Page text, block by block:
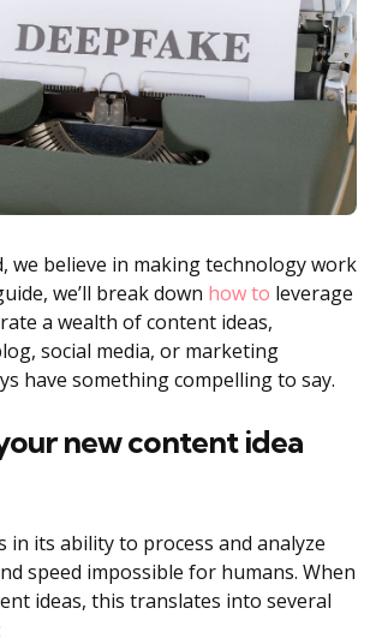
we believe in making technology work
we’ll break down how to leverage
a wealth of content ideas,
social media, or marketing
have something compelling to say.
new content idea
in its ability to process and analyze
speed impossible for humans. When
ideas, this translates into several